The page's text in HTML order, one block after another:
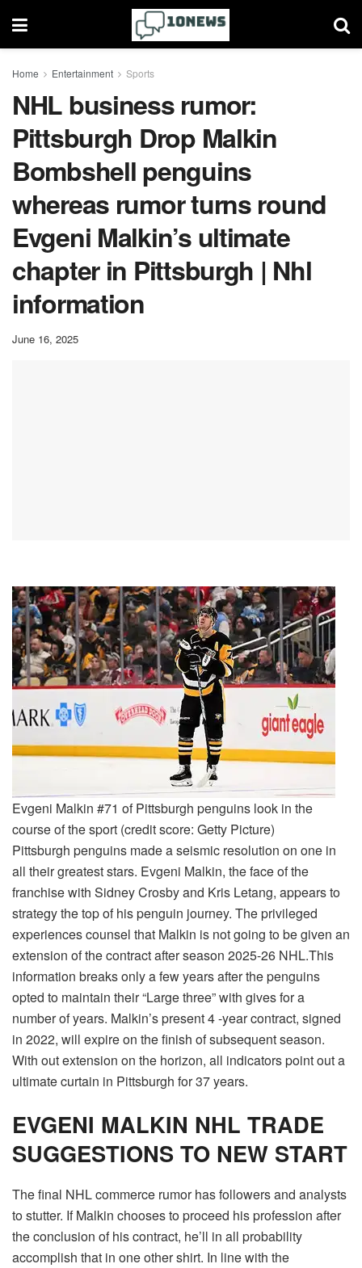
Home Entertainment Sports
NHL business rumor:
Pittsburgh Drop Malkin
Bombshell penguins
whereas rumor turns round
Evgeni Malkin’s ultimate
chapter in Pittsburgh | Nhl
information
June 16, 2025
Evgeni Malkin #71 of Pittsburgh penguins look in the
course of the sport (credit score: Getty Picture)
Pittsburgh penguins made a seismic resolution on one in
all their greatest stars. Evgeni Malkin, the face of the
franchise with Sidney Crosby and Kris Letang, appears to
strategy the top of his penguin journey. The privileged
experiences counsel that Malkin is not going to be given an
extension of the contract after season 2025-26 NHL.This
information breaks only a few years after the penguins
opted to maintain their “Large three” with gives for a
number of years. Malkin’s present 4 -year contract, signed
in 2022, will expire on the finish of subsequent season.
With out extension on the horizon, all indicators point out a
ultimate curtain in Pittsburgh for 37 years.
EVGENI MALKIN NHL TRADE
SUGGESTIONS TO NEW START
The final NHL commerce rumor has followers and analysts
to stutter. If Malkin chooses to proceed his profession after
the conclusion of his contract, he’ll in all probability
accomplish that in one other shirt. In line with the